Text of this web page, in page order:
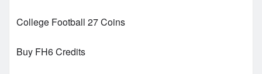
College Football 27 Coins
Buy FH6 Credits